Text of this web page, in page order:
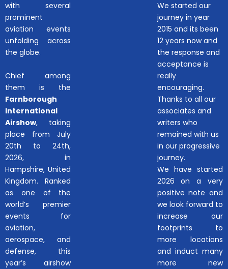
with several
prominent
aviation events
unfolding across
the globe.
Chief among
them is the
Farnborough
International
Airshow, taking
place from July
20th to 24th,
2026, in
Hampshire, United
Kingdom. Ranked
as one of the
world’s premier
events for
aviation,
aerospace, and
defense, this
year’s airshow
We started our
journey in year
2015 and its been
12 years now and
the response and
acceptance is
really
encouraging.
Thanks to all our
associates and
writers who
remained with us
in our progressive
journey.
We have started
2026 on a very
positive note and
we look forward to
increase our
footprints to
more locations
and induct many
more new